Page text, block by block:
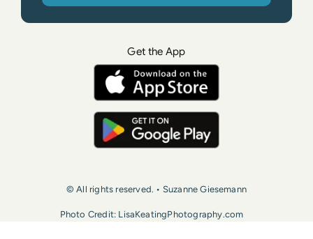
Get the App
© All rights reserved. • Suzanne Giesemann
Photo Credit: LisaKeatingPhotography.com